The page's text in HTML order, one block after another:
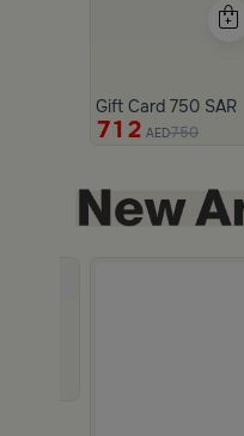
Gift Card 750 SAR
712 AED750